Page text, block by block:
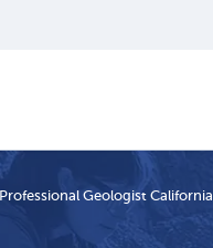
Professional Geologist California